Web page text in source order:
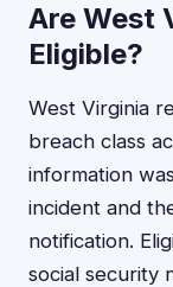
Are West
Eligible?
West Virginia
breach class
information
incident and
notification.
social security